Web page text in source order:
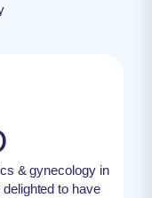
& gynecology in
to have